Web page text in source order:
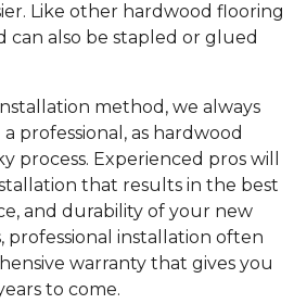
Like other hardwood flooring
can also be stapled or glued
method, we always
professional, as hardwood
process. Experienced pros will
that results in the best
and durability of your new
professional installation often
warranty that gives you
to come.